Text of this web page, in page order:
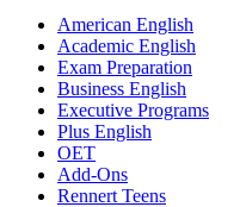
American English
Academic English
Exam Preparation
Business English
Executive Programs
Plus English
OET
Add-Ons
Rennert Teens